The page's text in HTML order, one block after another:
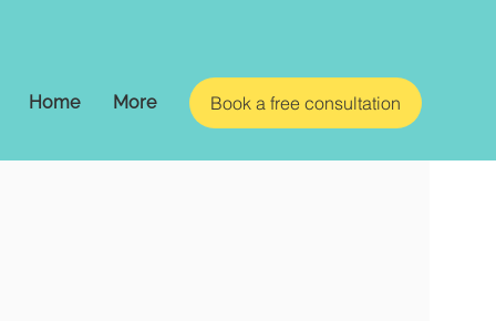
Book a free consultation
Home More